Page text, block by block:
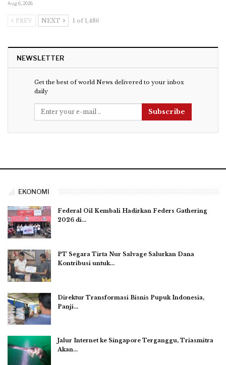
Aug 6, 2026
PREV NEXT 1 of 1,486
NEWSLETTER
Get the best of world News delivered to your inbox
daily
Subscribe
EKONOMI
Federal Oil Kembali Hadirkan Feders Gathering
2026 di…
PT Segara Tirta Nur Salvage Salurkan Dana
Kontribusi untuk…
Direktur Transformasi Bisnis Pupuk Indonesia,
Panji…
Jalur Internet ke Singapore Terganggu, Triasmitra
Akan…